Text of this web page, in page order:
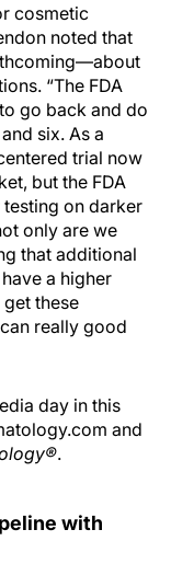
cosmetic
noted that
“The FDA
go back and do
six. As a
trial now
but the FDA
on darker
only are we
that additional
a higher
these
really good
day in this
and
.
with